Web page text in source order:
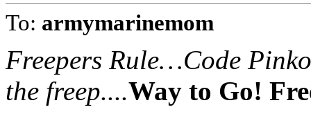
To: armymarinemom
Freepers Rule…Code
the freep....Way to Go!